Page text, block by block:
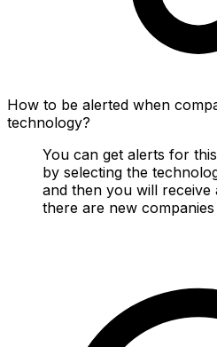
How to be alerted when
technology?
You can get alerts for
by selecting the
and then you will
there are new